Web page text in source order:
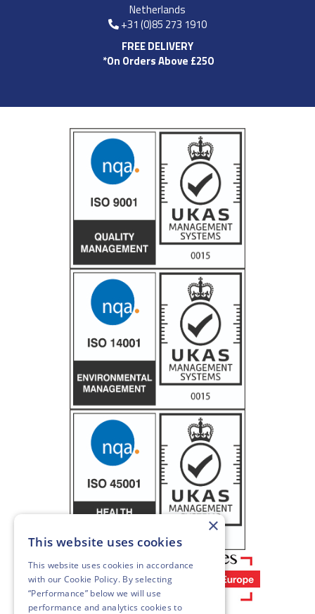
Netherlands
+31 (0)85 273 1910
FREE DELIVERY
*On Orders Above £250
×
This website uses cookies
This website uses cookies in accordance
with our Cookie Policy. By selecting
“Performance” below we will use
performance and analytics cookies to